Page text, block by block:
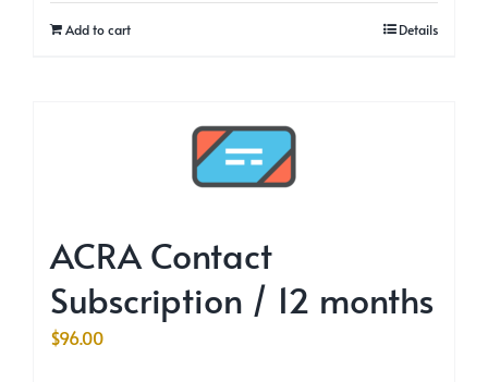
Add to cart Details
ACRA Contact
Subscription / 12 months
$96.00